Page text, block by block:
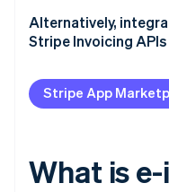
Stripe
See how
Watch now
Alternatively,
Stripe Invoicing APIs
Stripe App
What is